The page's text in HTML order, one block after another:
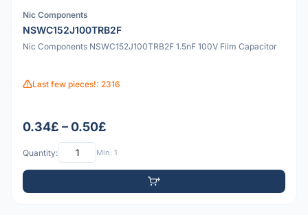
Nic Components
NSWC152J100TRB2F
Nic Components NSWC152J100TRB2F 1.5nF 100V Film Capacitor
Last few pieces!: 2316
0.34£ – 0.50£
Quantity: Min: 1